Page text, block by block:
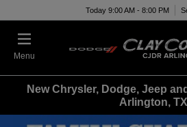
Today 9:00 AM - 8:00 PM
Menu
New Chrysler, Dodge, Jeep
Arlington, TX